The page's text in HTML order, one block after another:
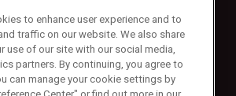
8058
to enhance user experience and to
traffic on our website. We also share
use of our site with our social media,
partners. By continuing, you agree to
can manage your cookie settings by